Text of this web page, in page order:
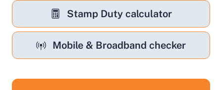
Stamp Duty calculator
Mobile & Broadband checker